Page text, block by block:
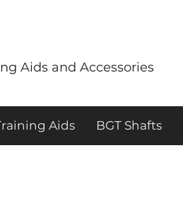
Aids and Accessories
Aids BGT Shafts